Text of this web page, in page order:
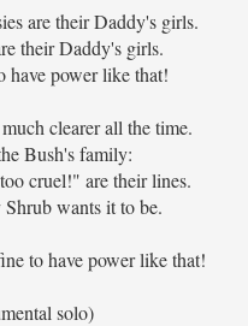
are their Daddy's girls.
their Daddy's girls.
have power like that!
clearer all the time.
Bush's family:
cruel!" are their lines.
wants it to be.
to have power like that!
solo)